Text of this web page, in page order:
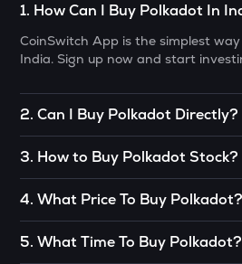
MET
Meteora
Cookie dao
Gunz
EGLD
1. How Can I Buy Polkadot In
CoinSwitch App is the simplest
India. Sign up now and start
2.Can I Buy Polkadot Directly?
Peer(P2P) trading. It could also be
DEX(Decentralized Exchanges) or
sell his crypto. Although it is
concept of DEX, it is also a risky
seller who could provide you with
not advised to take this path
3. How to Buy Polkadot Stock?
• Open the CoinSwitch App, click
the bottom navigation, then select
4.What Price To Buy Polkadot?
almost all of them are still
5.What Time To Buy Polkadot?